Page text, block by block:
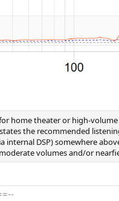
home theater or high-
the recommended
DSP) somewhere
volumes and/or